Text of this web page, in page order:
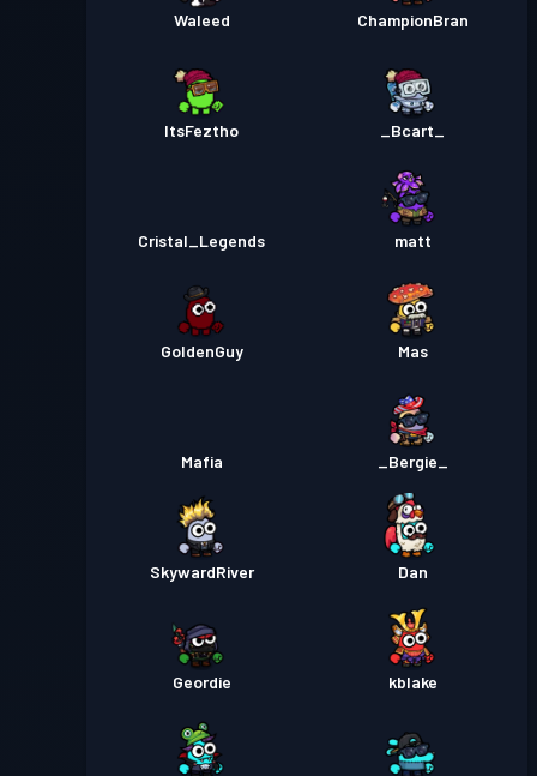
Waleed ChampionBran
ItsFeztho _Bcart_
Cristal_Legends matt
GoldenGuy Mas
Mafia _Bergie_
SkywardRiver Dan
Geordie kblake